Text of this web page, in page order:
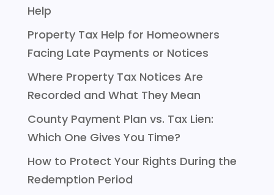
Help
Property Tax Help for Homeowners
Facing Late Payments or Notices
Where Property Tax Notices Are
Recorded and What They Mean
County Payment Plan vs. Tax Lien:
Which One Gives You Time?
How to Protect Your Rights During the
Redemption Period